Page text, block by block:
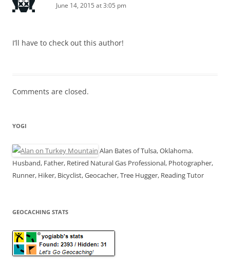
June 14, 2015 at 3:05 pm
I’ll have to check out this author!
Comments are closed.
YOGI
Alan Bates of Tulsa, Oklahoma.
Husband, Father, Retired Natural Gas Professional, Photographer,
Runner, Hiker, Bicyclist, Geocacher, Tree Hugger, Reading Tutor
GEOCACHING STATS